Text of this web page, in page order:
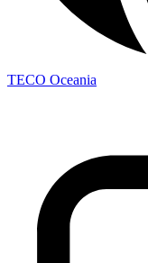
TECO Oceania